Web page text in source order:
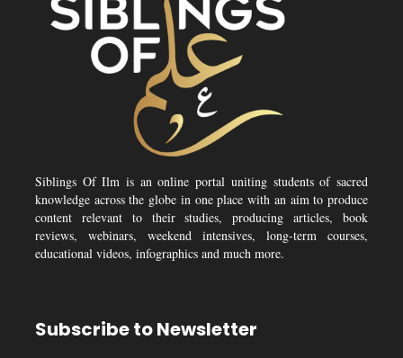
Siblings Of Ilm is an online portal uniting students of sacred
knowledge across the globe in one place with an aim to produce
content relevant to their studies, producing articles, book
reviews, webinars, weekend intensives, long-term courses,
educational videos, infographics and much more.
Subscribe to Newsletter